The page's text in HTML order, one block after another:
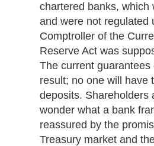
chartered banks, which
and were not regulated
Comptroller of the
Reserve Act was
The current
result; no one will have
deposits. Shareholders
wonder what a bank
reassured by the
Treasury market and